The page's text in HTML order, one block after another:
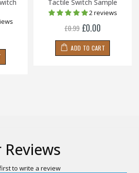
Tactile Switch Sample
2 reviews
£0.99 £0.00
ADD TO CART
to write a review